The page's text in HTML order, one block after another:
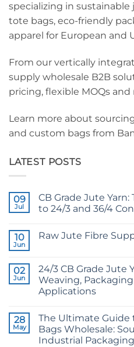
specializing in
tote bags, eco-friendly
apparel for European and
From our vertically
supply wholesale B2B
pricing, flexible MOQs
Learn more about
and custom bags from
LATEST POSTS
09
Jul
CB Grade Jute
to 24/3 and 36/4
on
Yarn:
The
Technical
2026
Guide
and
36/4
Configurations
10
Jun
Raw Jute Fibre
Raw
Jute
Fibre
Supplier
02
Jun
24/3 CB Grade Jute
Weaving,
Applications
on
24/3
CB
Grade
28
May
The Ultimate Guide
Bags Wholesale:
Industrial